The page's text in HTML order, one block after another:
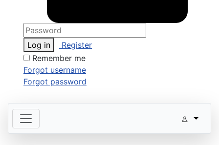
Log in
Register
Remember me
Forgot username
Forgot password